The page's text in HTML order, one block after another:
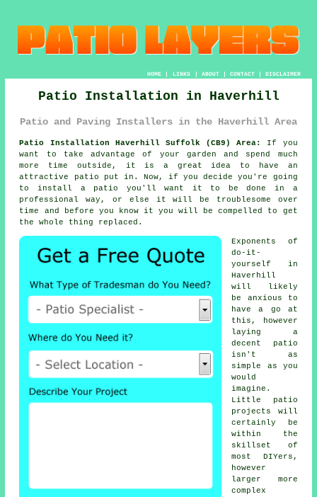
HOME| LINKS | ABOUT| CONTACT| DISCLAIMER
Patio Installation in Haverhill
Patio and Paving Installers in the Haverhill Area
Patio Installation Haverhill Suffolk (CB9) Area:
If you
want to take advantage of your garden and spend much
more time outside, it is a great idea to have an
attractive patio put in. Now, if you decide you're going
to install a patio you'll want it to be done in a
professional way, or else it will be troublesome over
time and before you know it you will be compelled to get
the whole thing replaced.
Exponents of
do-it-
yourself in
Haverhill
will likely
be anxious to
have a go at
this, however
laying a
decent patio
isn't as
simple as you
would
imagine.
Little patio
projects will
certainly be
within the
skillset of
most DIYers,
however
larger more
complex